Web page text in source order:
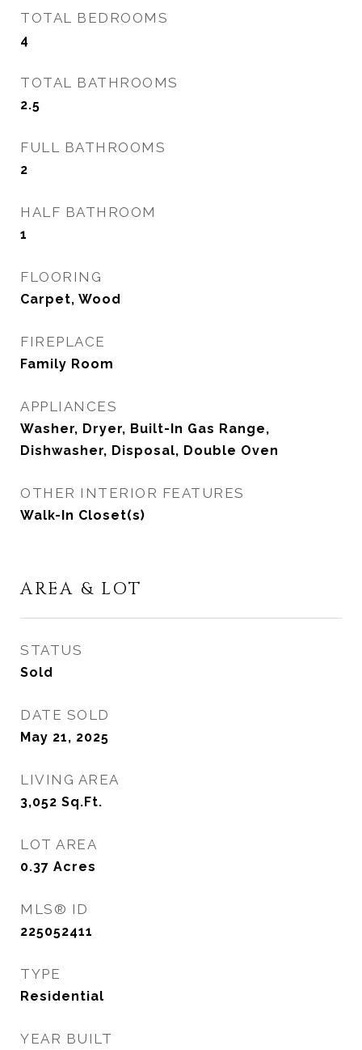
TOTAL BEDROOMS
4
TOTAL BATHROOMS
2.5
FULL BATHROOMS
2
HALF BATHROOM
1
FLOORING
Carpet, Wood
FIREPLACE
Family Room
APPLIANCES
Washer, Dryer, Built-In Gas Range,
Dishwasher, Disposal, Double Oven
OTHER INTERIOR FEATURES
Walk-In Closet(s)
AREA & LOT
STATUS
Sold
DATE SOLD
May 21, 2025
LIVING AREA
3,052 Sq.Ft.
LOT AREA
0.37 Acres
MLS® ID
225052411
TYPE
Residential
YEAR BUILT